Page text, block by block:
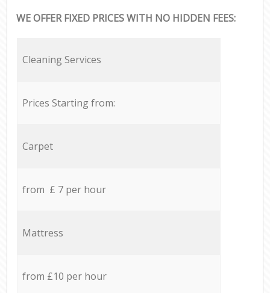
WE OFFER FIXED PRICES WITH NO HIDDEN FEES:
Cleaning Services
Prices Starting from:
Carpet
from £ 7 per hour
Mattress
from £10 per hour